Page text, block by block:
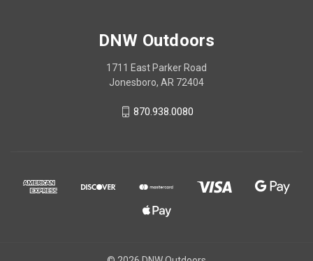
DNW Outdoors
1711 East Parker Road
Jonesboro, AR 72404
870.938.0080